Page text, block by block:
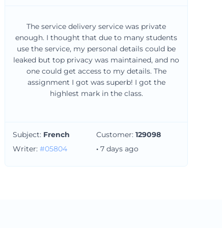
The service delivery service was private
enough. I thought that due to many students
use the service, my personal details could be
leaked but top privacy was maintained, and no
one could get access to my details. The
assignment I got was superb! I got the
highlest mark in the class.
Subject: French Customer: 129098
Writer: #05804 · 7 days ago